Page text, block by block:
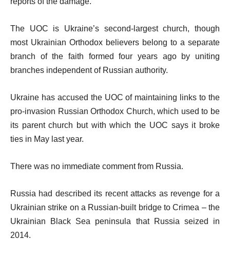
The UOC is Ukraine’s second-largest church, though
most Ukrainian Orthodox believers belong to a separate
branch of the faith formed four years ago by uniting
branches independent of Russian authority.
Ukraine has accused the UOC of maintaining links to the
pro-invasion Russian Orthodox Church, which used to be
its parent church but with which the UOC says it broke
ties in May last year.
There was no immediate comment from Russia.
Russia had described its recent attacks as revenge for a
Ukrainian strike on a Russian-built bridge to Crimea – the
Ukrainian Black Sea peninsula that Russia seized in
2014.